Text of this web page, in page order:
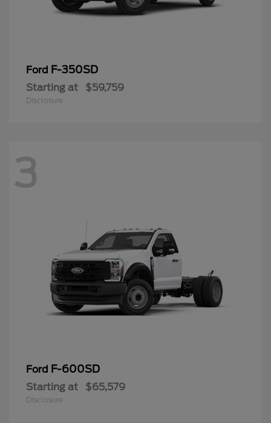
Ford F-350SD
Starting at $59,759
Disclosure
3
Ford F-600SD
Starting at $65,579
Disclosure